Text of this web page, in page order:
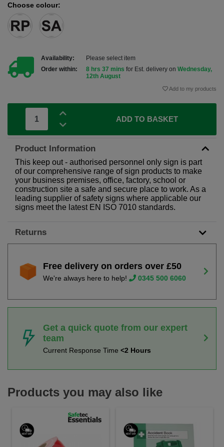
Choose colour:
Availability:
Please select item
Order within:
8 hrs 37 mins for Est. delivery on Wednesday,
12th August
Add to my products
ADD TO BASKET
Product Information
This keep out - authorised personnel only sign is part
of our comprehensive range of sign products to make
your business premises, office, factory, school or
construction site a safe and secure place to work. As a
leading supplier of safety signs where applicable our
signs meet the latest EN ISO 7010 standards.
Returns
Free delivery on orders over £50
We're always here to help! 0345 500 6060
Get a quick quote from our expert
team
Current Response Time <2 Hours
Products you may also like